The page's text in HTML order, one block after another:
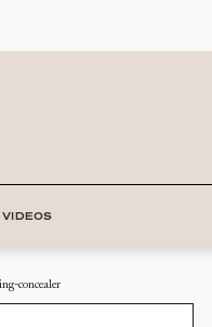
VIDEOS
concealer